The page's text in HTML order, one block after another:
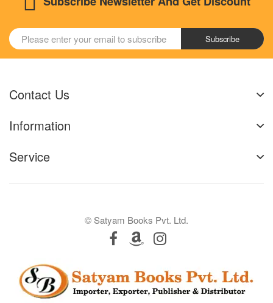
Subscribe
Contact Us
Information
Service
© Satyam Books Pvt. Ltd.